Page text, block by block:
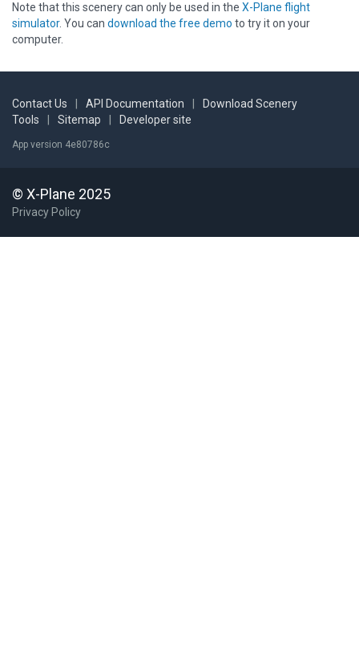
Note that this scenery can only be used in the X-Plane flight
simulator. You can download the free demo to try it on your
computer.
Contact Us API Documentation
Download Scenery
Tools
Sitemap Developer site
App version 4e80786c
© X-Plane 2025
Privacy Policy